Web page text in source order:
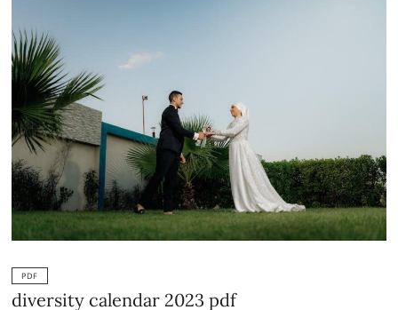
PDF
diversity calendar 2023 pdf